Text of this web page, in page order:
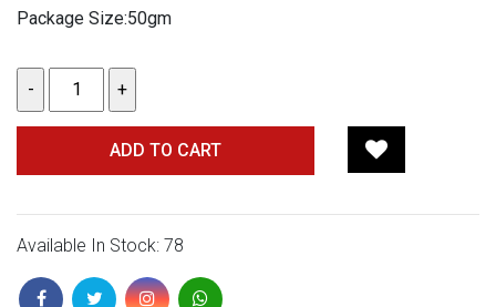
Package Size:50gm
ADD TO CART
Available In Stock: 78